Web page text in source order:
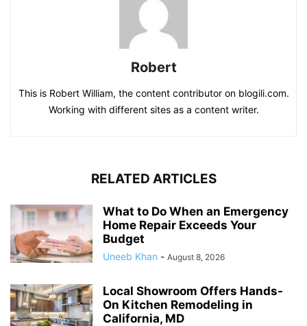
Robert
This is Robert William, the content contributor on blogili.com.
Working with different sites as a content writer.
RELATED ARTICLES
What to Do When an Emergency
Home Repair Exceeds Your
Budget
Uneeb Khan - August 8, 2026
Local Showroom Offers Hands-
On Kitchen Remodeling in
California, MD